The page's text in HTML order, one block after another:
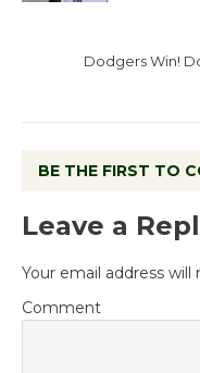
Dodgers Win!
BE THE FIRST TO
Leave a
Your email address will
Comment